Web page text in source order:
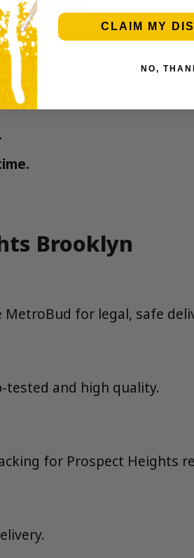
Brooklyn
for legal, safe
tested and high quality.
for Prospect Heights
CLAIM MY
NO,